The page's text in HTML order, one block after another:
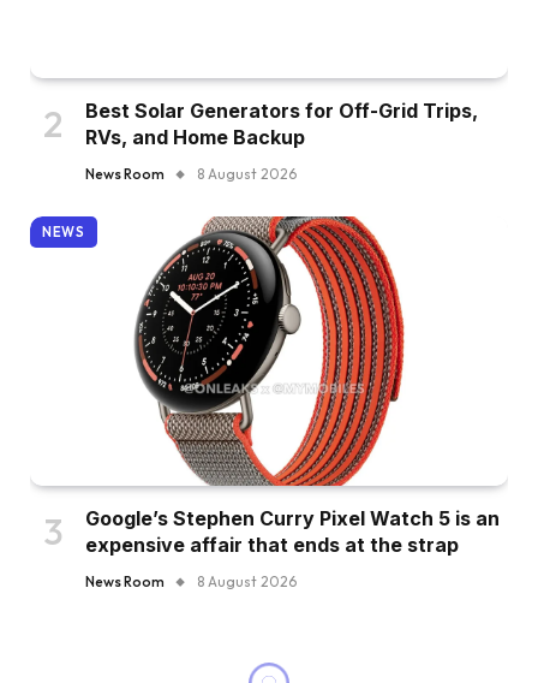
Best Solar Generators for Off-Grid Trips,
RVs, and Home Backup
News Room 8 August 2026
NEWS
Google’s Stephen Curry Pixel Watch 5 is an
expensive affair that ends at the strap
News Room 8 August 2026